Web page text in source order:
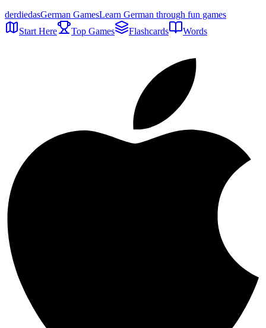
derdiedasGerman GamesLearn German through fun games
Start Here
Top Games Flashcards Words